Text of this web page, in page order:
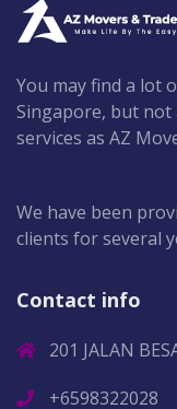
You may find a lot
Singapore, but not
services as AZ
We have been
clients for several
Contact info
201 JALAN
+6598322028